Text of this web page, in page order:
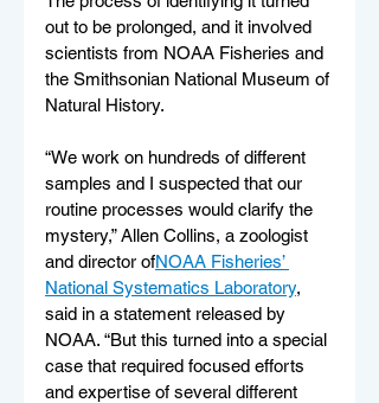
out to be prolonged, and it involved
scientists from NOAA Fisheries and
the Smithsonian National Museum of
Natural History.
“We work on hundreds of different
samples and I suspected that our
routine processes would clarify the
mystery,” Allen Collins, a zoologist
and director ofNOAA Fisheries’
National Systematics Laboratory,
said in a statement released by
NOAA. “But this turned into a special
case that required focused efforts
and expertise of several different